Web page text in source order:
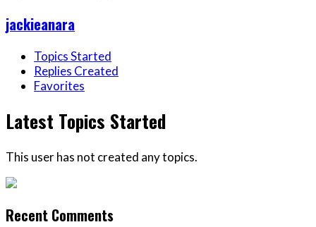
jackieanara
Topics Started
Replies Created
Favorites
Latest Topics Started
This user has not created any topics.
Recent Comments